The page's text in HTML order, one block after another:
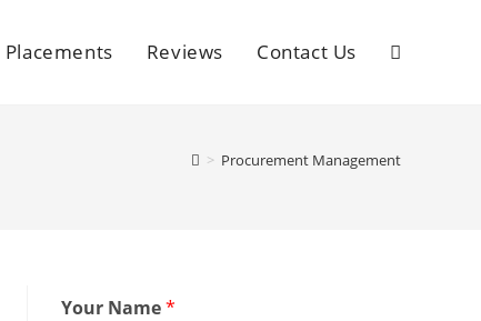
Placements Reviews Contact Us
> Procurement Management
Your Name*